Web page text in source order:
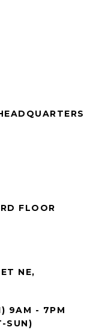
FLOOR
NE,
9AM - 7PM
SUN)